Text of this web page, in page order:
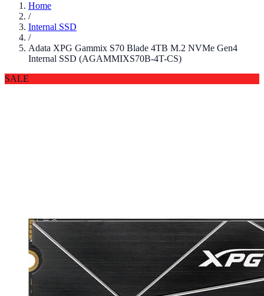
Home
/
Internal SSD
/
Adata XPG Gammix S70 Blade 4TB M.2 NVMe Gen4
Internal SSD (AGAMMIXS70B-4T-CS)
SALE